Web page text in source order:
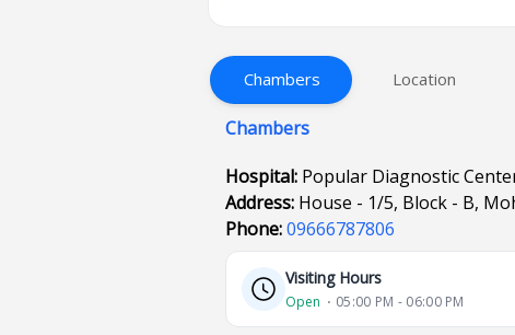
Chambers Location
Chambers
Hospital: Popular Diagnostic
Address: House - 1/5, Block - B,
Phone:09666787806
Visiting Hours
Open ⋅ 05:00 PM - 06:00 PM